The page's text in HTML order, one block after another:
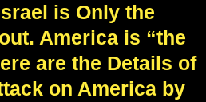
is Only the
America is “the
are the Details of
on America by